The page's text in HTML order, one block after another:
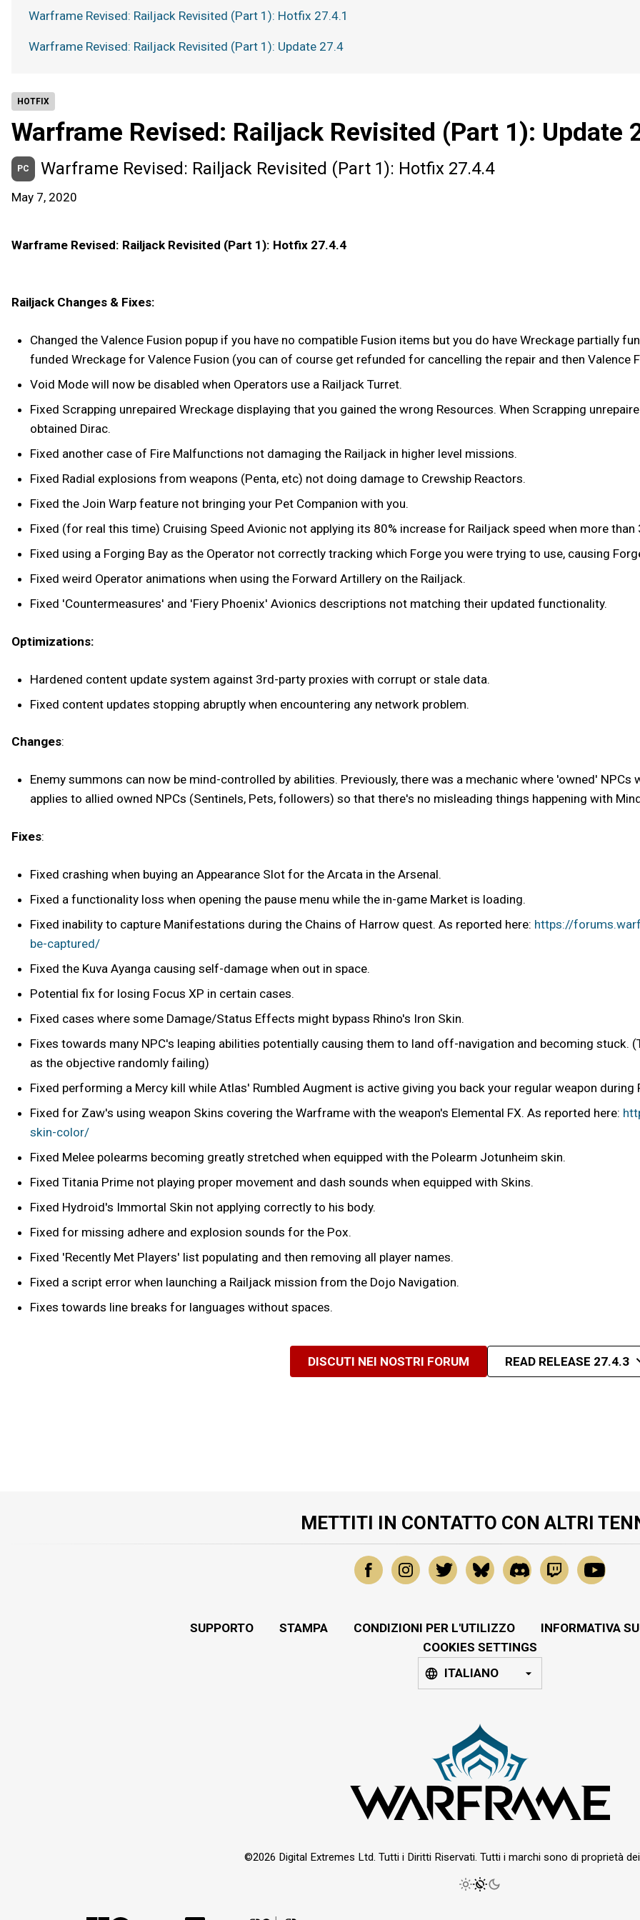
HOTFIX
Warframe Revised: Railjack Revisited (Part 1): Update
PC Warframe Revised: Railjack Revisited (Part 1): Hotfix 27.4.4
May 7, 2020
Warframe Revised: Railjack Revisited (Part 1): Hotfix 27.4.4
Railjack Changes & Fixes:
Changed the Valence Fusion popup if you have no compatible Fusion items but you do have Wreckage partially
funded Wreckage for Valence Fusion (you can of course get refunded for cancelling the repair and then Valence
Void Mode will now be disabled when Operators use a Railjack Turret.
Fixed Scrapping unrepaired Wreckage displaying that you gained the wrong Resources. When Scrapping
obtained Dirac.
Fixed another case of Fire Malfunctions not damaging the Railjack in higher level missions.
Fixed Radial explosions from weapons (Penta, etc) not doing damage to Crewship Reactors.
Fixed the Join Warp feature not bringing your Pet Companion with you.
Fixed (for real this time) Cruising Speed Avionic not applying its 80% increase for Railjack speed when more
Fixed using a Forging Bay as the Operator not correctly tracking which Forge you were trying to use, causing
Fixed weird Operator animations when using the Forward Artillery on the Railjack.
Fixed 'Countermeasures' and 'Fiery Phoenix' Avionics descriptions not matching their updated functionality.
Optimizations:
Hardened content update system against 3rd-party proxies with corrupt or stale data.
Fixed content updates stopping abruptly when encountering any network problem.
Changes:
Enemy summons can now be mind-controlled by abilities. Previously, there was a mechanic where 'owned'
applies to allied owned NPCs (Sentinels, Pets, followers) so that there's no misleading things happening with
Fixes:
Fixed crashing when buying an Appearance Slot for the Arcata in the Arsenal.
Fixed a functionality loss when opening the pause menu while the in-game Market is loading.
Fixed inability to capture Manifestations during the Chains of Harrow quest. As reported here: https://
be-captured/
Fixed the Kuva Ayanga causing self-damage when out in space.
Potential fix for losing Focus XP in certain cases.
Fixed cases where some Damage/Status Effects might bypass Rhino's Iron Skin.
Fixes towards many NPC's leaping abilities potentially causing them to land off-navigation and becoming stuck.
as the objective randomly failing)
Fixed performing a Mercy kill while Atlas' Rumbled Augment is active giving you back your regular weapon during
Fixed for Zaw's using weapon Skins covering the Warframe with the weapon's Elemental FX. As reported here:
skin-color/
Fixed Melee polearms becoming greatly stretched when equipped with the Polearm Jotunheim skin.
Fixed Titania Prime not playing proper movement and dash sounds when equipped with Skins.
Fixed Hydroid's Immortal Skin not applying correctly to his body.
Fixed for missing adhere and explosion sounds for the Pox.
Fixed 'Recently Met Players' list populating and then removing all player names.
Fixed a script error when launching a Railjack mission from the Dojo Navigation.
Fixes towards line breaks for languages without spaces.
DISCUTI NEI NOSTRI FORUM READ RELEASE 27.4.3
Warframe Revised: Railjack Revisited (Part 1): Hotfix 27.4.1
Warframe Revised: Railjack Revisited (Part 1): Update 27.4
METTITI IN CONTATTO CON ALTRI
SUPPORTO STAMPA CONDIZIONI PER L'UTILIZZO
INFORMATIVA
COOKIES SETTINGS
ITALIANO
©2026 Digital Extremes Ltd. Tutti i Diritti Riservati. Tutti i marchi sono di proprietà